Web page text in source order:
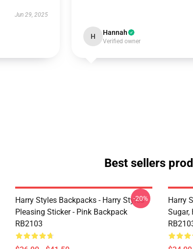
Jun 29, 2025
H Hannah
Verified owner
Best sellers
Harry Styles Backpacks - Harry Styles
Pleasing Sticker - Pink Backpack
RB2103
-20%
Harry
Sugar,